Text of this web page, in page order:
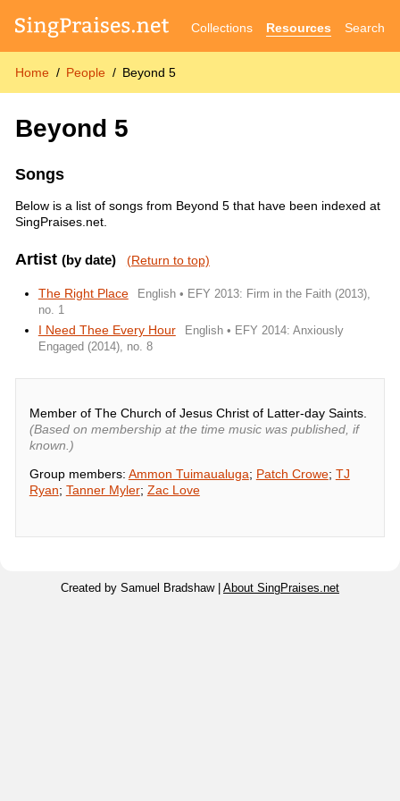
Collections Resources Search
Home People Beyond 5
Beyond 5
Songs
Below is a list of songs from Beyond 5 that have been indexed at
SingPraises.net.
Artist (by date) (Return to top)
The Right Place
English • EFY 2013: Firm in the Faith (2013),
no. 1
I Need Thee Every Hour
English • EFY 2014: Anxiously
Engaged (2014), no. 8
Member of The Church of Jesus Christ of Latter-day Saints.
(Based on membership at the time music was published, if
known.)
Group members: Ammon Tuimaualuga; Patch Crowe; TJ
Ryan; Tanner Myler; Zac Love
Created by Samuel Bradshaw | About SingPraises.net